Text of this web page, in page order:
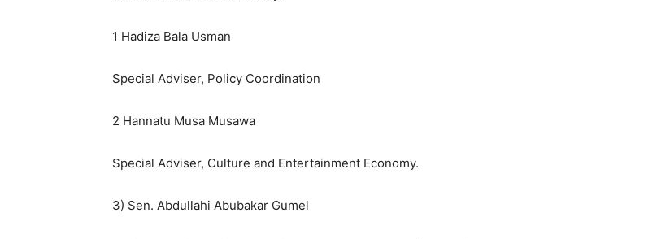
1 Hadiza Bala Usman
Special Adviser, Policy Coordination
2 Hannatu Musa Musawa
Special Adviser, Culture and Entertainment Economy.
3) Sen. Abdullahi Abubakar Gumel